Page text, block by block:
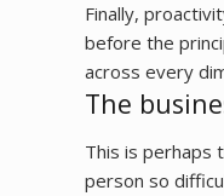
Finally,
before the
across every
The
This is perhaps
person so